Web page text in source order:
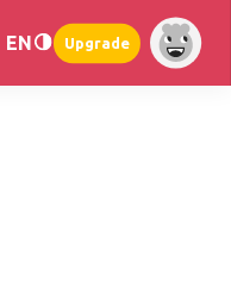
EN Upgrade